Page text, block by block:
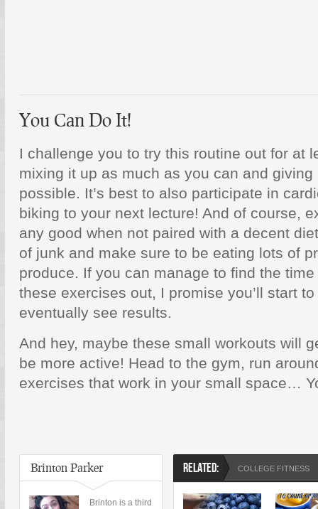
You Can Do It!
I challenge you to try this routine out for at
mixing it up as much as you can and
possible. It’s best to also participate in
biking to your next lecture! And of course,
any good when not paired with a decent
of junk and make sure to be eating lots of
produce. If you can manage to find the
these exercises out, I promise you’ll start
eventually see results.
And hey, maybe these small workouts will
be more active! Head to the gym, run
exercises that work in your small space…
Brinton Parker
Brinton is a third
RELATED: COLLEGE FITNESS